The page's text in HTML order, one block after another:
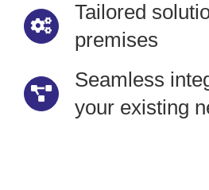
Tailored
premises
Seamless
your existing